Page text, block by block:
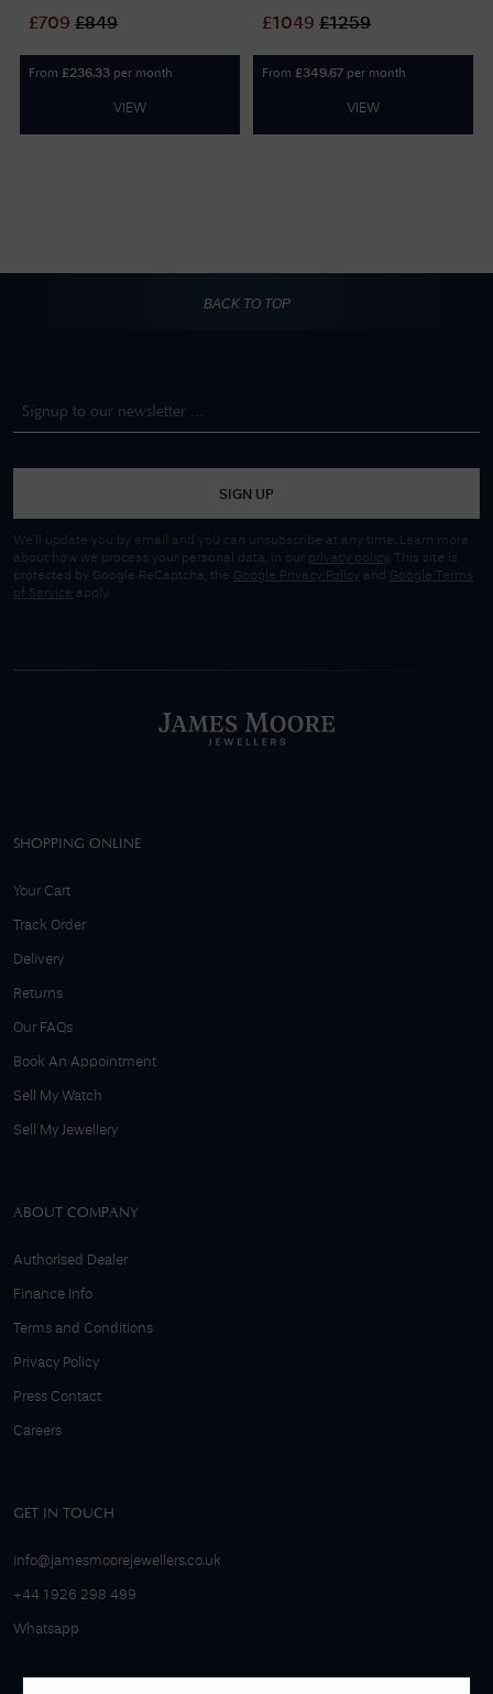
AG_2GHD-PT
£709 £849
From £236.33 per month
VIEW
AG_2.5GHD-PT
£1049 £1259
From £349.67 per month
VIEW
BACK TO TOP
SIGN UP
We'll update you by email and you can unsubscribe at any time. Learn more
about how we process your personal data, in our privacy policy
. This site is
protected by Google ReCaptcha, the Google Privacy Policy and
Google Terms
of Service apply.
SHOPPING ONLINE
Your Cart
Track Order
Delivery
Returns
Our FAQs
Book An Appointment
Sell My Watch
Sell My Jewellery
ABOUT COMPANY
Authorised Dealer
Finance Info
Terms and Conditions
Privacy Policy
Press Contact
Careers
GET IN TOUCH
info@jamesmoorejewellers.co.uk
+44 1926 298 499
Whatsapp